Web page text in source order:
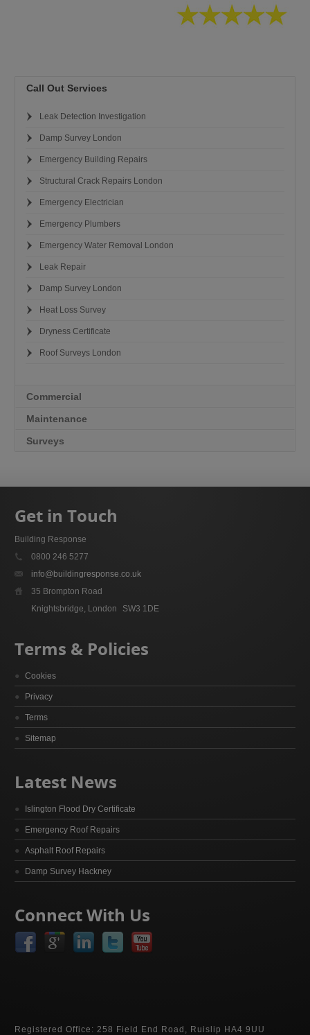
Call Out Services
Leak Detection Investigation
Damp Survey London
Emergency Building Repairs
Structural Crack Repairs London
Emergency Electrician
Emergency Plumbers
Emergency Water Removal London
Leak Repair
Damp Survey London
Heat Loss Survey
Dryness Certificate
Roof Surveys London
Commercial
Maintenance
Surveys
Get in Touch
Building Response
0800 246 5277
info@buildingresponse.co.uk
35 Brompton Road
Knightsbridge, London
SW3 1DE
Terms & Policies
Cookies
Privacy
Terms
Sitemap
Latest News
Islington Flood Dry Certificate
Emergency Roof Repairs
Asphalt Roof Repairs
Damp Survey Hackney
Connect With Us
Registered Office: 258 Field End Road, Ruislip HA4 9UU